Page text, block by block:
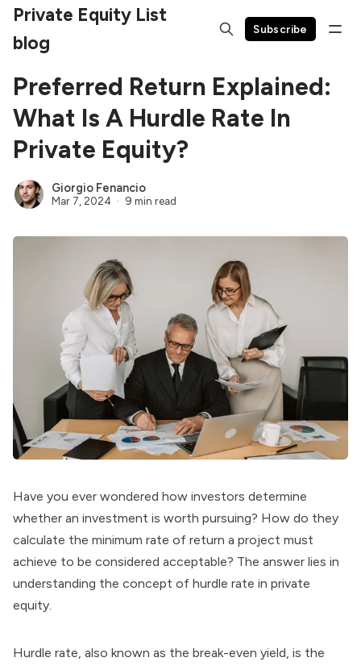
Private Equity List
blog
Subscribe
Preferred Return Explained:
What Is A Hurdle Rate In
Private Equity?
Giorgio Fenancio
Mar 7, 2024 9 min read
Have you ever wondered how investors determine
whether an investment is worth pursuing? How do they
calculate the minimum rate of return a project must
achieve to be considered acceptable? The answer lies in
understanding the concept of hurdle rate in private
equity.
Hurdle rate, also known as the break-even yield, is the